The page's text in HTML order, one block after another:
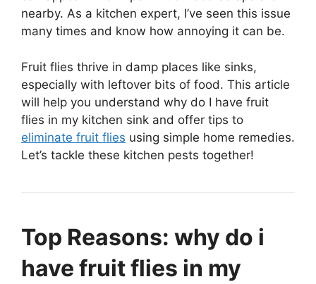
nearby. As a kitchen expert, I’ve seen this issue
many times and know how annoying it can be.
Fruit flies thrive in damp places like sinks,
especially with leftover bits of food. This article
will help you understand why do I have fruit
flies in my kitchen sink and offer tips to
eliminate fruit flies using simple home remedies.
Let’s tackle these kitchen pests together!
Top Reasons: why do i
have fruit flies in my